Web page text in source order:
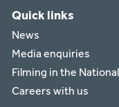
Quick links
News
Media enquiries
Filming in the
Careers with us